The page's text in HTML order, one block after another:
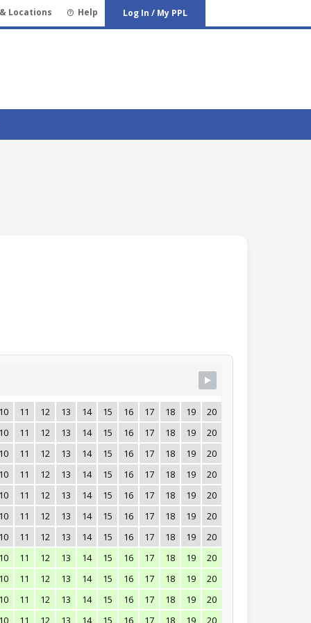
Locations Help Log In / My PPL
10 11 12 13 14 15 16 17 18 19 20
10 11 12 13 14 15 16 17 18 19 20
10 11 12 13 14 15 16 17 18 19 20
10 11 12 13 14 15 16 17 18 19 20
10 11 12 13 14 15 16 17 18 19 20
10 11 12 13 14 15 16 17 18 19 20
10 11 12 13 14 15 16 17 18 19 20
10 11 12 13 14 15 16 17 18 19 20
10 11 12 13 14 15 16 17 18 19 20
10 11 12 13 14 15 16 17 18 19 20
10 11 12 13 14 15 16 17 18 19 20